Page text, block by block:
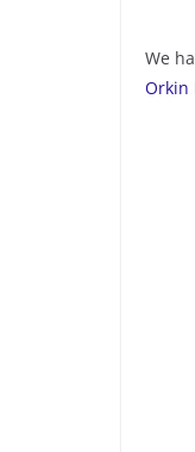
We
Orkin